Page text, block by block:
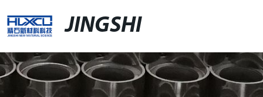
JINGSHI